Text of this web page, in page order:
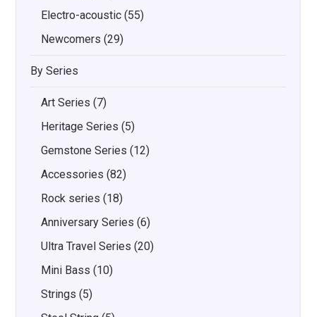
Electro-acoustic (55)
Newcomers (29)
By Series
Art Series (7)
Heritage Series (5)
Gemstone Series (12)
Accessories (82)
Rock series (18)
Anniversary Series (6)
Ultra Travel Series (20)
Mini Bass (10)
Strings (5)